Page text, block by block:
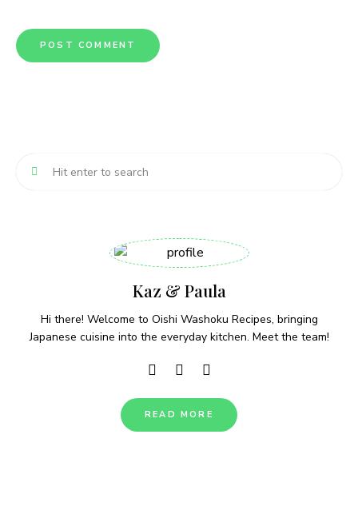
Kaz & Paula
Hi there! Welcome to Oishi Washoku Recipes, bringing
Japanese cuisine into the everyday kitchen. Meet the team!
READ MORE